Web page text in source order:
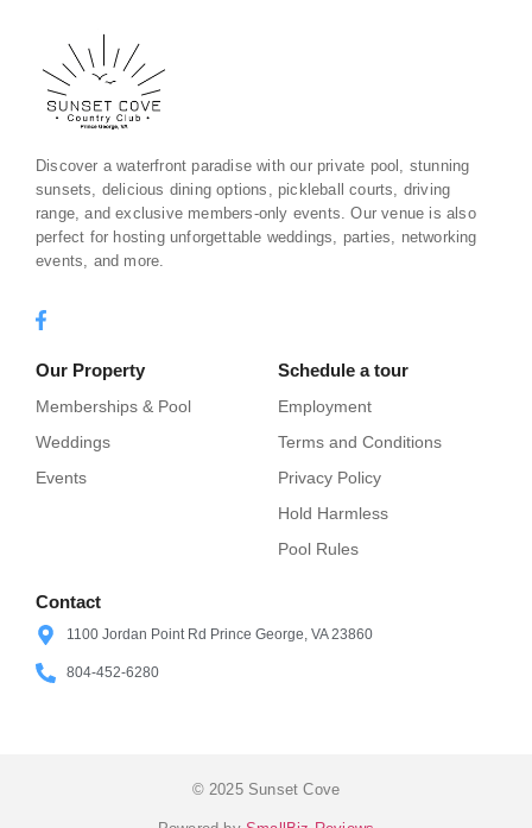
Discover a waterfront paradise with our private pool, stunning
sunsets, delicious dining options, pickleball courts, driving
range, and exclusive members-only events. Our venue is also
perfect for hosting unforgettable weddings, parties, networking
events, and more.
Our Property
Memberships & Pool
Weddings
Events
Schedule a tour
Employment
Terms and Conditions
Privacy Policy
Hold Harmless
Pool Rules
Contact
1100 Jordan Point Rd Prince George, VA 23860
804-452-6280
© 2025 Sunset Cove